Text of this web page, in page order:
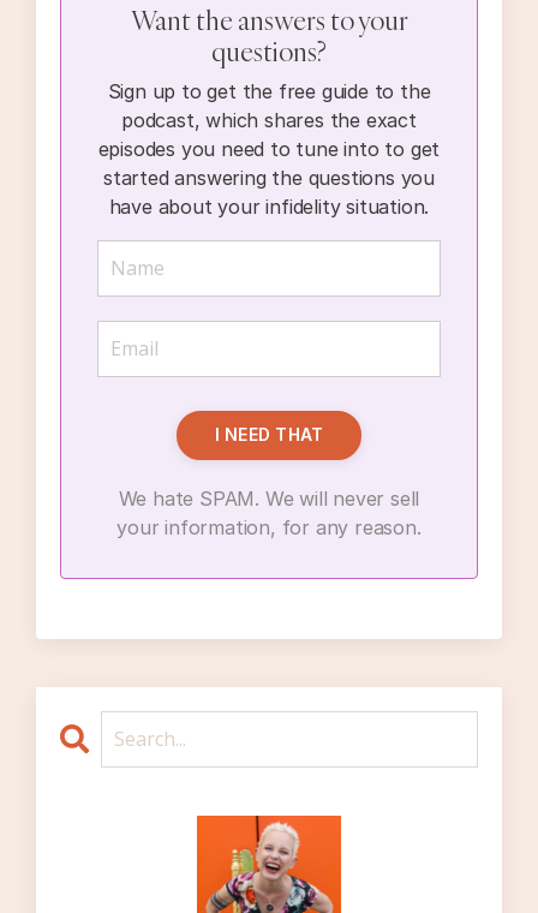
Want the answers to your
questions?
Sign up to get the free guide to the
podcast, which shares the exact
episodes you need to tune into to get
started answering the questions you
have about your infidelity situation.
I NEED THAT
We hate SPAM. We will never sell
your information, for any reason.